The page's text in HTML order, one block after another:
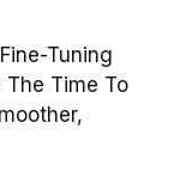
Tuning
The Time To